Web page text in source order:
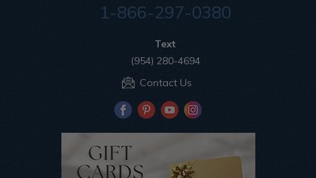
1-866-297-0380
Text
(954) 280-4694
Contact Us